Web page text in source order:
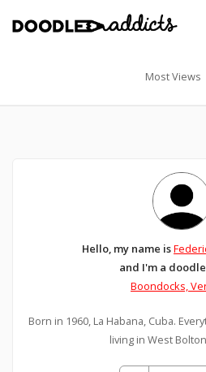
Most Views
Hello, my name is
and I'm a
Boondocks,
Born in 1960, La Habana, Cuba.
living in West